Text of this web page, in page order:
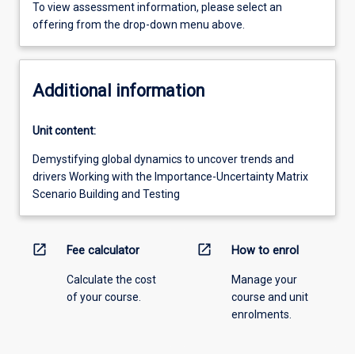
To view assessment information, please select an
offering from the drop-down menu above.
Additional information
Unit content:
Demystifying global dynamics to uncover trends and
drivers Working with the Importance-Uncertainty Matrix
Scenario Building and Testing
open_in_new Fee calculator
Calculate the cost
of your course.
open_in_new How to enrol
Manage your
course and unit
enrolments.